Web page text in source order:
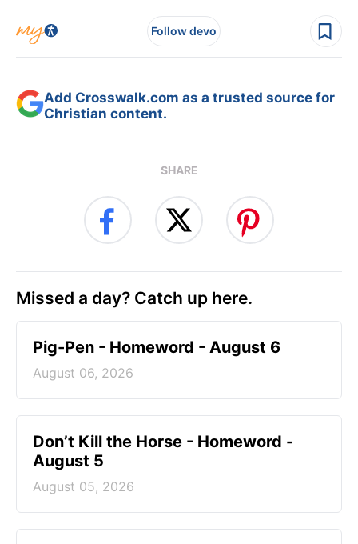
Follow devo
Add Crosswalk.com as a trusted source for
Christian content.
SHARE
Missed a day? Catch up here.
Pig-Pen - Homeword - August 6
August 06, 2026
Don’t Kill the Horse - Homeword -
August 5
August 05, 2026